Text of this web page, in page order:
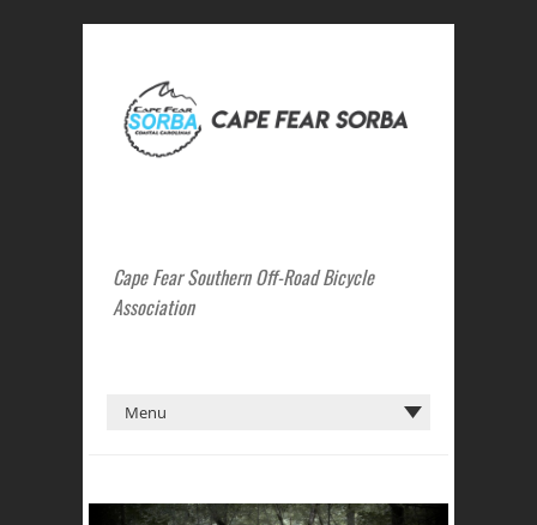
Cape Fear Southern Off-Road Bicycle
Association